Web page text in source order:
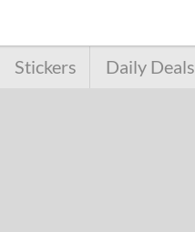
Stickers Daily Deals